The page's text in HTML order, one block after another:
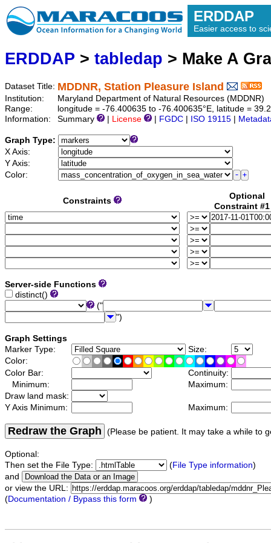
ERDDAP
Easier access to
ERDDAP > tabledap > Make A
Dataset Title: MDDNR, Station Pleasure Island
Institution:
Maryland Department of Natural Resources
Range:
longitude = -76.400635 to -76.400635°E, latitude =
Information:
Summary License FGDC ISO 19115
Graph Type:
X Axis:
Y Axis:
Color:
Constraints
Optional
Constraint
Server-side Functions
distinct()
("
")
Graph Settings
Marker Type:
Size:
Color:
Color Bar:
Continuity:
Minimum:
Maximum:
Draw land mask:
Y Axis Minimum:
Maximum:
Redraw the Graph (Please be patient. It may take a while to
Optional:
Then set the File Type:
(File Type information)
and
or view the URL:
(Documentation / Bypass this form )